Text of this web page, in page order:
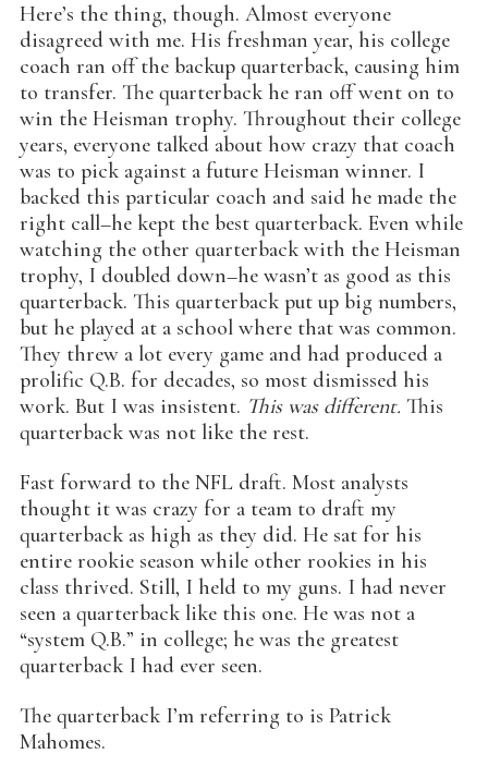
Here’s the thing, though. Almost everyone
disagreed with me. His freshman year, his college
coach ran off the backup quarterback, causing him
to transfer. The quarterback he ran off went on to
win the Heisman trophy. Throughout their college
years, everyone talked about how crazy that coach
was to pick against a future Heisman winner. I
backed this particular coach and said he made the
right call–he kept the best quarterback. Even while
watching the other quarterback with the Heisman
trophy, I doubled down–he wasn’t as good as this
quarterback. This quarterback put up big numbers,
but he played at a school where that was common.
They threw a lot every game and had produced a
prolific Q.B. for decades, so most dismissed his
work. But I was insistent. This was different. This
quarterback was not like the rest.
Fast forward to the NFL draft. Most analysts
thought it was crazy for a team to draft my
quarterback as high as they did. He sat for his
entire rookie season while other rookies in his
class thrived. Still, I held to my guns. I had never
seen a quarterback like this one. He was not a
“system Q.B.” in college; he was the greatest
quarterback I had ever seen.
The quarterback I’m referring to is Patrick
Mahomes.